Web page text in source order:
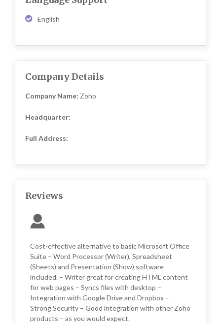
English
Company Details
Company Name: Zoho
Headquarter:
Full Address:
Reviews
Cost-effective alternative to basic Microsoft Office
Suite – Word Processor (Writer), Spreadsheet
(Sheets) and Presentation (Show) software
included. – Writer great for creating HTML content
for web pages – Syncs files with desktop –
Integration with Google Drive and Dropbox –
Strong Security – Good integration with other Zoho
products – as you would expect.